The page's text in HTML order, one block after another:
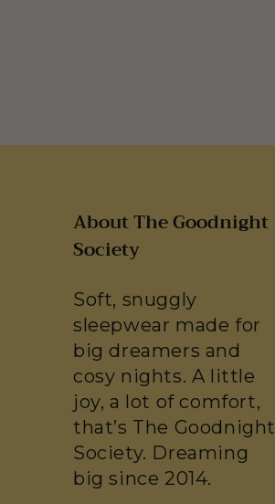
About The Goodnight
Society
Soft, snuggly
sleepwear made for
big dreamers and
cosy nights. A little
joy, a lot of comfort,
that’s The Goodnight
Society. Dreaming
big since 2014.